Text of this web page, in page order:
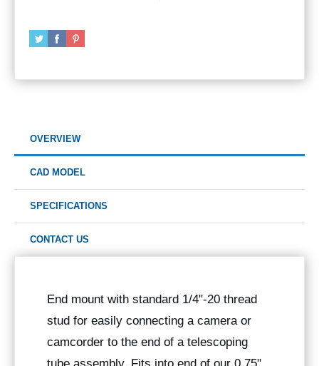
OVERVIEW
CAD MODEL
SPECIFICATIONS
CONTACT US
End mount with standard 1/4"-20 thread
stud for easily connecting a camera or
camcorder to the end of a telescoping